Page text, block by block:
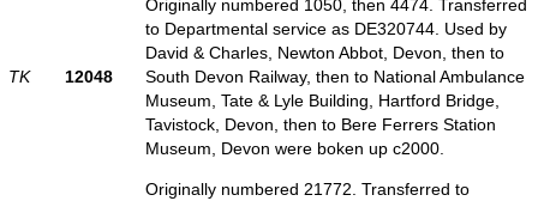
TK 12048
Originally numbered 1050, then 4474. Transferred
to Departmental service as DE320744. Used by
David & Charles, Newton Abbot, Devon, then to
South Devon Railway, then to National Ambulance
Museum, Tate & Lyle Building, Hartford Bridge,
Tavistock, Devon, then to Bere Ferrers Station
Museum, Devon were boken up c2000.
Originally numbered 21772. Transferred to